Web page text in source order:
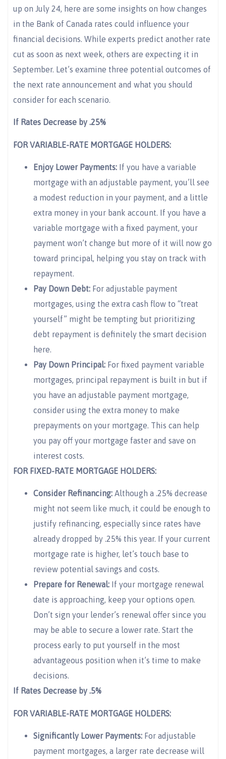
up on July 24, here are some insights on how changes
in the Bank of Canada rates could influence your
financial decisions. While experts predict another rate
cut as soon as next week, others are expecting it in
September. Let’s examine three potential outcomes of
the next rate announcement and what you should
consider for each scenario.
If Rates Decrease by .25%
FOR VARIABLE-RATE MORTGAGE HOLDERS:
Enjoy Lower Payments: If you have a variable
mortgage with an adjustable payment, you’ll see
a modest reduction in your payment, and a little
extra money in your bank account. If you have a
variable mortgage with a fixed payment, your
payment won’t change but more of it will now go
toward principal, helping you stay on track with
repayment.
Pay Down Debt: For adjustable payment
mortgages, using the extra cash flow to “treat
yourself” might be tempting but prioritizing
debt repayment is definitely the smart decision
here.
Pay Down Principal: For fixed payment variable
mortgages, principal repayment is built in but if
you have an adjustable payment mortgage,
consider using the extra money to make
prepayments on your mortgage. This can help
you pay off your mortgage faster and save on
interest costs.
FOR FIXED-RATE MORTGAGE HOLDERS:
Consider Refinancing: Although a .25% decrease
might not seem like much, it could be enough to
justify refinancing, especially since rates have
already dropped by .25% this year. If your current
mortgage rate is higher, let’s touch base to
review potential savings and costs.
Prepare for Renewal: If your mortgage renewal
date is approaching, keep your options open.
Don’t sign your lender’s renewal offer since you
may be able to secure a lower rate. Start the
process early to put yourself in the most
advantageous position when it’s time to make
decisions.
If Rates Decrease by .5%
FOR VARIABLE-RATE MORTGAGE HOLDERS:
Significantly Lower Payments: For adjustable
payment mortgages, a larger rate decrease will